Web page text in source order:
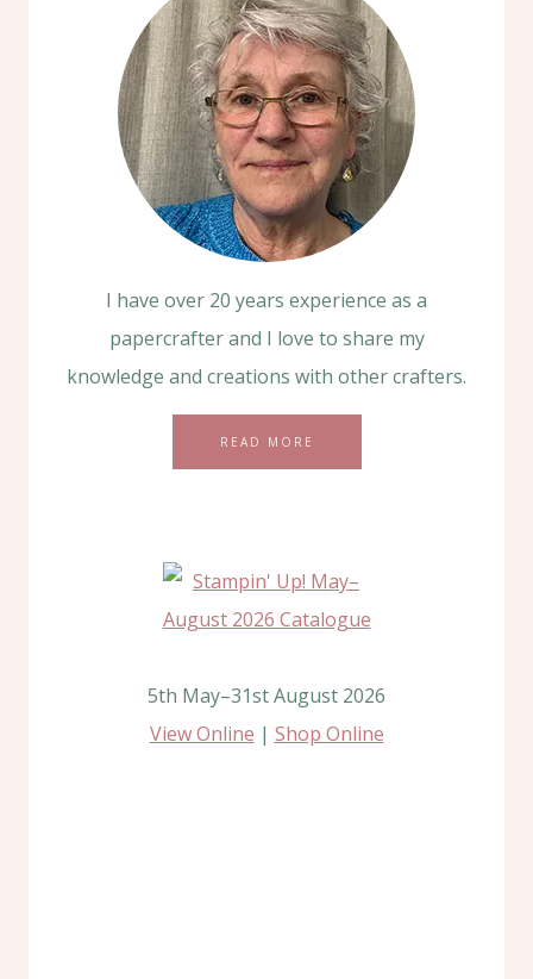
I have over 20 years experience as a
papercrafter and I love to share my
knowledge and creations with other crafters.
READ MORE
5th May–31st August 2026
View Online | Shop Online